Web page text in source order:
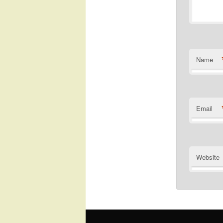
Name
Email
Website